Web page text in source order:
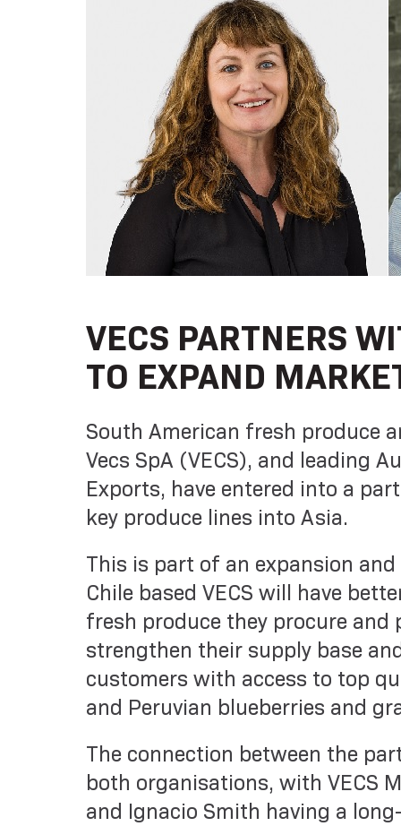
VECS PARTNERS
TO EXPAND
South American fresh produce
Vecs SpA (VECS), and leading
Exports, have entered into a
key produce lines into Asia.
This is part of an expansion
Chile based VECS will have
fresh produce they procure and
strengthen their supply base
customers with access to top
and Peruvian blueberries and
The connection between the
both organisations, with VECS
and Ignacio Smith having a